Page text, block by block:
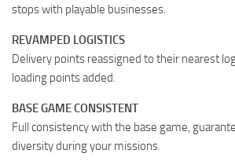
stops with playable businesses.
REVAMPED LOGISTICS
Delivery points reassigned to their nearest
loading points added.
BASE GAME CONSISTENT
Full consistency with the base game,
diversity during your missions.